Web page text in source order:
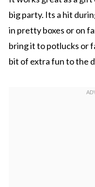
big party. Its a hit
in pretty boxes or on
bring it to potlucks or
bit of extra fun to the